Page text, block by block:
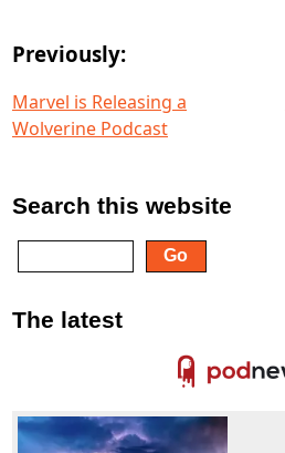
Previously:
Marvel is Releasing a
Wolverine Podcast
Search this website
The latest